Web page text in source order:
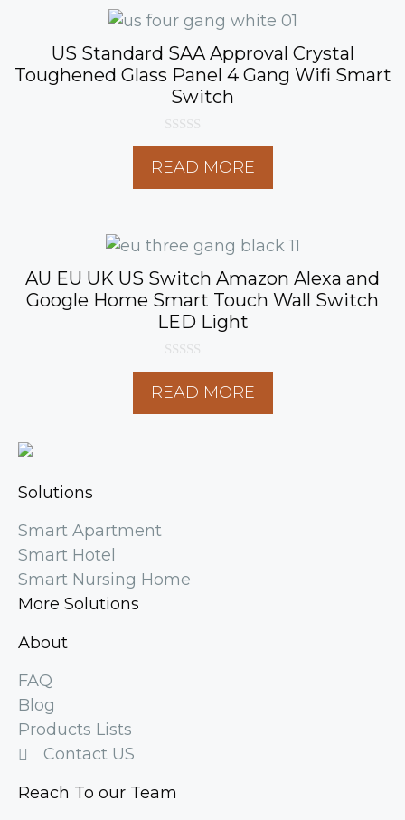
US Standard SAA Approval Crystal
Toughened Glass Panel 4 Gang Wifi Smart
Switch
0
o
u
READ MORE
AU EU UK US Switch Amazon Alexa and
Google Home Smart Touch Wall Switch
LED Light
0
o
u
READ MORE
Solutions
Smart Apartment
Smart Hotel
Smart Nursing Home
More Solutions
About
FAQ
Blog
Products Lists
Contact US
Reach To our Team